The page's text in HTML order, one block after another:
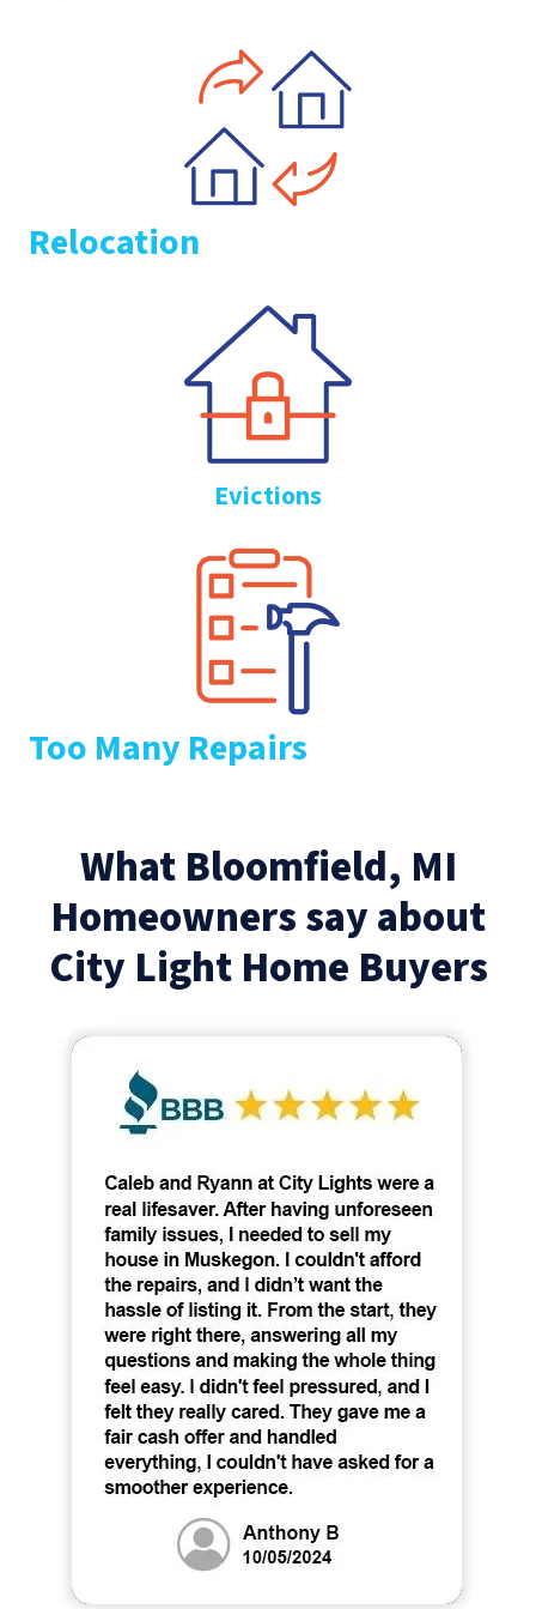
Relocation
Evictions
Too Many Repairs
What Bloomfield, MI
Homeowners say about
City Light Home Buyers